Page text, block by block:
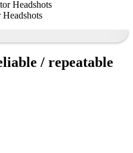
/ repeatable